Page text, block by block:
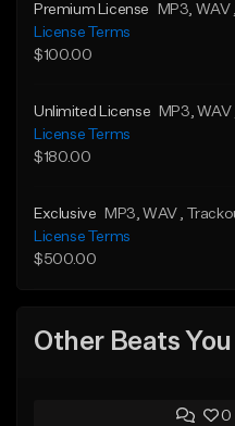
Premium License MP3 , WAV
License Terms
$100.00
Unlimited License MP3 , WAV
License Terms
$180.00
Exclusive MP3 , WAV
,
License Terms
$500.00
Other Beats
0